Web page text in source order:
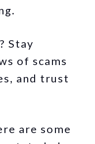
Stay
of scams
and trust
are some